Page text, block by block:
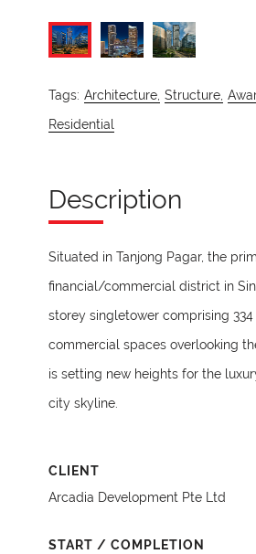
Tags: Architecture, Structure,
Residential
Description
Situated in Tanjong Pagar, the
financial/commercial district in
storey singletower comprising
commercial spaces overlooking
is setting new heights for the
city skyline.
CLIENT
Arcadia Development Pte Ltd
START / COMPLETION